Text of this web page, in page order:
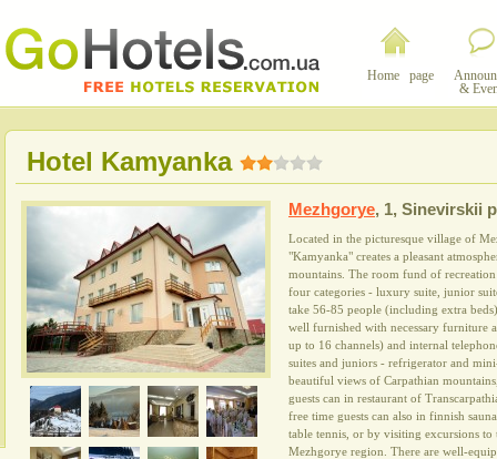
Home page
&
Hotel Kamyanka
Mezhgorye, 1, Sinevirskii
Located in the picturesque village of
"Kamyanka" creates a pleasant
mountains. The room fund of
four categories - luxury suite, junior
take 56-85 people (including extra
well furnished with necessary furniture
up to 16 channels) and internal
suites and juniors - refrigerator and
beautiful views of Carpathian
guests can in restaurant of
free time guests can also in finnish
table tennis, or by visiting excursions to
Mezhgorye region. There are well-